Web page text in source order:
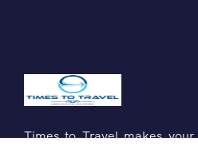
Times to Travel makes